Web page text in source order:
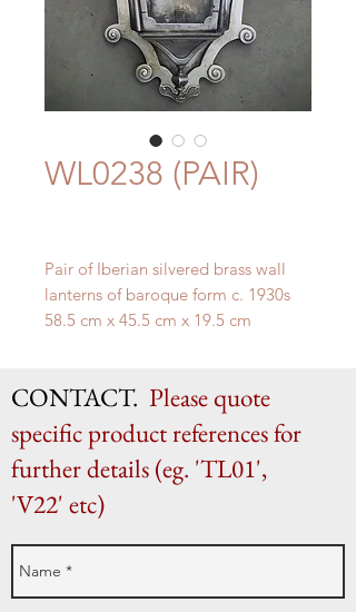
WL0238 (PAIR)
Pair of Iberian silvered brass wall
lanterns of baroque form c. 1930s
58.5 cm x 45.5 cm x 19.5 cm
CONTACT. Please quote
specific product references for
further details (eg. 'TL01',
'V22' etc)